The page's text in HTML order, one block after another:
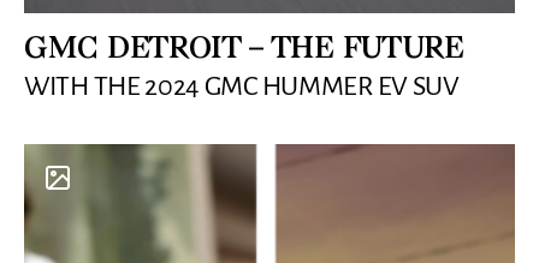
GMC DETROIT – THE FUTURE
WITH THE 2024 GMC HUMMER EV SUV